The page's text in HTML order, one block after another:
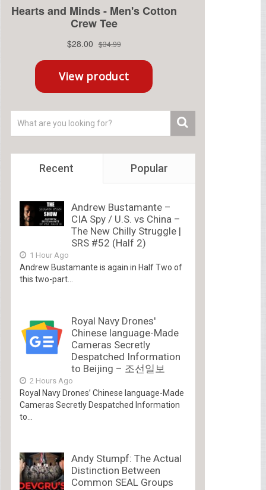
Recent Popular
Andrew Bustamante –
CIA Spy / U.S. vs China –
The New Chilly Struggle |
SRS #52 (Half 2)
1 Hour Ago
Andrew Bustamante is again in Half Two of
this two-part...
Royal Navy Drones'
Chinese language-Made
Cameras Secretly
Despatched Information
to Beijing – 조선일보
2 Hours Ago
Royal Navy Drones’ Chinese language-Made
Cameras Secretly Despatched Information
to...
Andy Stumpf: The Actual
Distinction Between
Common SEAL Groups